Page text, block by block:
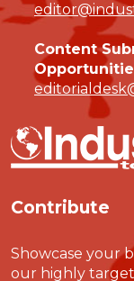
Content
Contribute
Showcase your
our highly